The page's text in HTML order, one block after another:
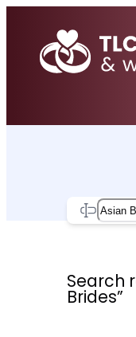
content
Search
Brides”